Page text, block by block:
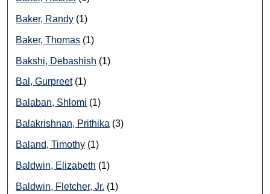
Baker, Randy (1)
Baker, Thomas (1)
Bakshi, Debashish (1)
Bal, Gurpreet(1)
Balaban, Shlomi (1)
Balakrishnan, Prithika (3)
Baland, Timothy (1)
Baldwin, Elizabeth (1)
Baldwin, Fletcher, Jr. (1)